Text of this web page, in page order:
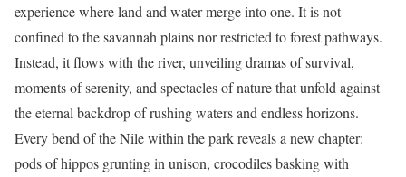
experience where land and water merge into one. It is not
confined to the savannah plains nor restricted to forest pathways.
Instead, it flows with the river, unveiling dramas of survival,
moments of serenity, and spectacles of nature that unfold against
the eternal backdrop of rushing waters and endless horizons.
Every bend of the Nile within the park reveals a new chapter:
pods of hippos grunting in unison, crocodiles basking with